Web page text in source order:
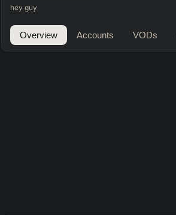
hey guy
Overview Accounts VODs